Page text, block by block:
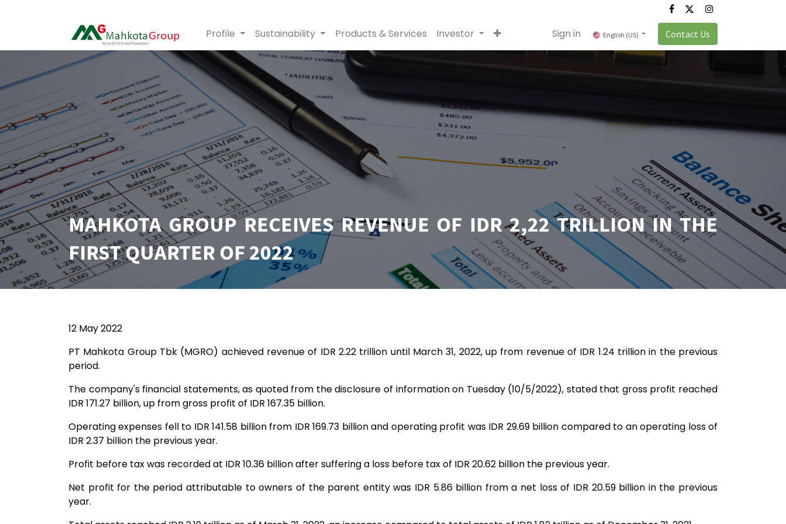
Profile Sustainability Products & Services Investor Sign in English (US) Contact Us
MAHKOTA GROUP RECEIVES REVENUE OF IDR 2,22 TRILLION IN THE
FIRST QUARTER OF 2022
12 May 2022
PT Mahkota Group Tbk (MGRO) achieved revenue of IDR 2.22 trillion until March 31, 2022, up from revenue of IDR 1.24 trillion in the previous
period.
The company's financial statements, as quoted from the disclosure of information on Tuesday (10/5/2022), stated that gross profit reached
IDR 171.27 billion, up from gross profit of IDR 167.35 billion.
Operating expenses fell to IDR 141.58 billion from IDR 169.73 billion and operating profit was IDR 29.69 billion compared to an operating loss of
IDR 2.37 billion the previous year.
Profit before tax was recorded at IDR 10.36 billion after suffering a loss before tax of IDR 20.62 billion the previous year.
Net profit for the period attributable to owners of the parent entity was IDR 5.86 billion from a net loss of IDR 20.59 billion in the previous
year.